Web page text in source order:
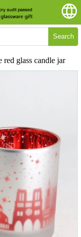
Search
red glass candle jar